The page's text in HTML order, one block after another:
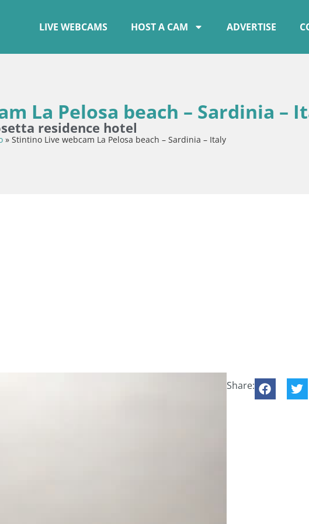
LIVE WEBCAMS HOST A CAM ADVERTISE
La Pelosa beach – Sardinia –
residence hotel
» Stintino Live webcam La Pelosa beach – Sardinia – Italy
Share: